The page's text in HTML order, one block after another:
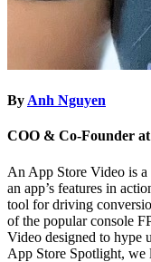
By Anh Nguyen
COO & Co-Founder
An App Store Video is a
an app’s features in
tool for driving
of the popular console
Video designed to hype
App Store Spotlight, we